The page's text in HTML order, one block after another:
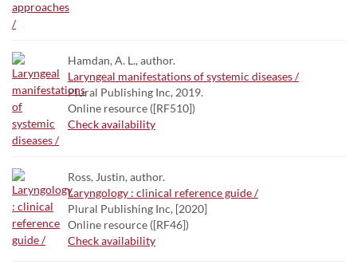
Hamdan, A. L., author.
Laryngeal manifestations of systemic diseases /
Plural Publishing Inc, 2019.
Online resource ([RF510])
Check availability
Ross, Justin, author.
Laryngology : clinical reference guide /
Plural Publishing Inc, [2020]
Online resource ([RF46])
Check availability